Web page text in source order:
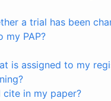
a trial has been
my PAP?
is assigned to my
cite in my paper?